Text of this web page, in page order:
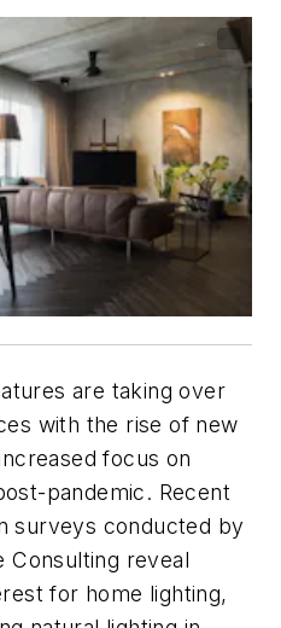
are taking over
with the rise of new
focus on
pandemic. Recent
surveys conducted by
Consulting reveal
for home lighting,